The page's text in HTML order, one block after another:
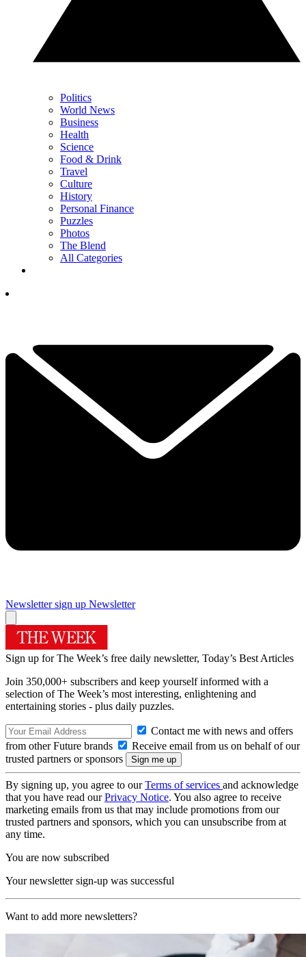
Politics
World News
Business
Health
Science
Food & Drink
Travel
Culture
History
Personal Finance
Puzzles
Photos
The Blend
All Categories
Newsletter sign up Newsletter
Sign up for The Week’s free daily newsletter, Today’s Best Articles
Join 350,000+ subscribers and keep yourself informed with a
selection of The Week’s most interesting, enlightening and
entertaining stories - plus daily puzzles.
Contact me with news and offers
from other Future brands
Receive email from us on behalf of our
trusted partners or sponsors
By signing up, you agree to ourTerms of services and acknowledge
that you have read ourPrivacy Notice. You also agree to receive
marketing emails from us that may include promotions from our
trusted partners and sponsors, which you can unsubscribe from at
any time.
You are now subscribed
Your newsletter sign-up was successful
Want to add more newsletters?